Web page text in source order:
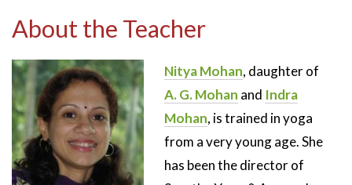
About the Teacher
Nitya Mohan, daughter of
A. G. Mohan and Indra
Mohan, is trained in yoga
from a very young age. She
has been the director of